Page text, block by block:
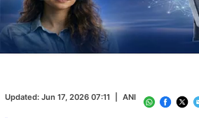
Updated: Jun 17, 2026 07:11 ANI
Loaded: